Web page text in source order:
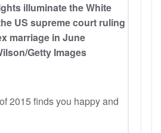
illuminate the White
US supreme court ruling
marriage in June
Getty Images
2015 finds you happy and